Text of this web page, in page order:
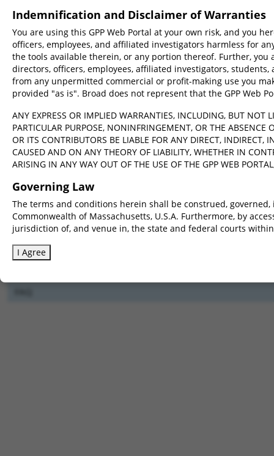
Library Mode
CRISPick Quota
This tool will recommend the top N candidates
Raw ranking
Cut position Mutual
Report unpicked sequences?
Optional Output File Prefix
Advanced Options
Clear All
Indemnification and Disclaimer of Warranties
You are using this GPP Web Portal at your own risk, and you
officers, employees, and affiliated investigators harmless for
the tools available therein, or any portion thereof. Further,
directors, officers, employees, affiliated investigators,
from any unpermitted commercial or profit-making use you
provided "as is". Broad does not represent that the GPP Web
ANY EXPRESS OR IMPLIED WARRANTIES, INCLUDING, BUT NOT
PARTICULAR PURPOSE, NONINFRINGEMENT, OR THE
OR ITS CONTRIBUTORS BE LIABLE FOR ANY DIRECT, INDIRECT,
CAUSED AND ON ANY THEORY OF LIABILITY, WHETHER IN
ARISING IN ANY WAY OUT OF THE USE OF THE GPP WEB
Governing Law
The terms and conditions herein shall be construed,
Commonwealth of Massachusetts, U.S.A. Furthermore, by
jurisdiction of, and venue in, the state and federal courts
I Agree